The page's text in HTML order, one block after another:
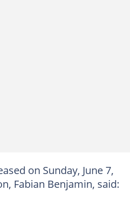
on Sunday, June 7,
Fabian Benjamin, said: